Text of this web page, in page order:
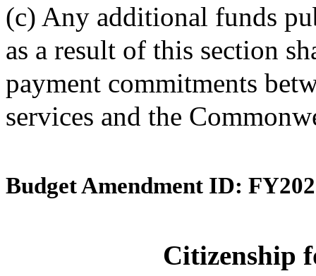
(c) Any additional funds
as a result of this section
payment commitments
services and the
Budget Amendment ID:
Citizenship